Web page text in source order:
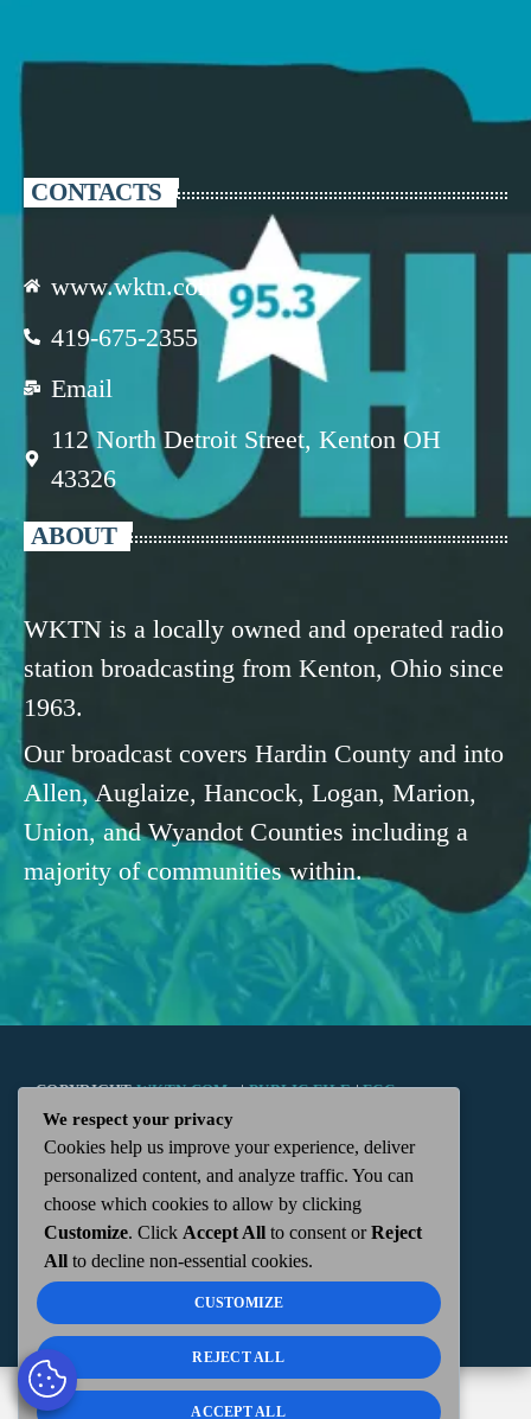
CONTACTS
www.wktn.com
419-675-2355
Email
112 North Detroit Street, Kenton OH
43326
ABOUT
WKTN is a locally owned and operated radio
station broadcasting from Kenton, Ohio since
1963.
Our broadcast covers Hardin County and into
Allen, Auglaize, Hancock, Logan, Marion,
Union, and Wyandot Counties including a
majority of communities within.
COPYRIGHTWKTN.COM -|PUBLIC FILE|FCC
APPLICATIONS| ADMIN| 112 N. DETROIT STREET,
KENTON, OH 43326 | 419-675-2355
We respect your privacy
Cookies help us improve your experience, deliver
personalized content, and analyze traffic. You can
choose which cookies to allow by clicking
Customize. Click Accept All to consent orReject
All to decline non-essential cookies.
CUSTOMIZE
REJECT ALL
ACCEPT ALL